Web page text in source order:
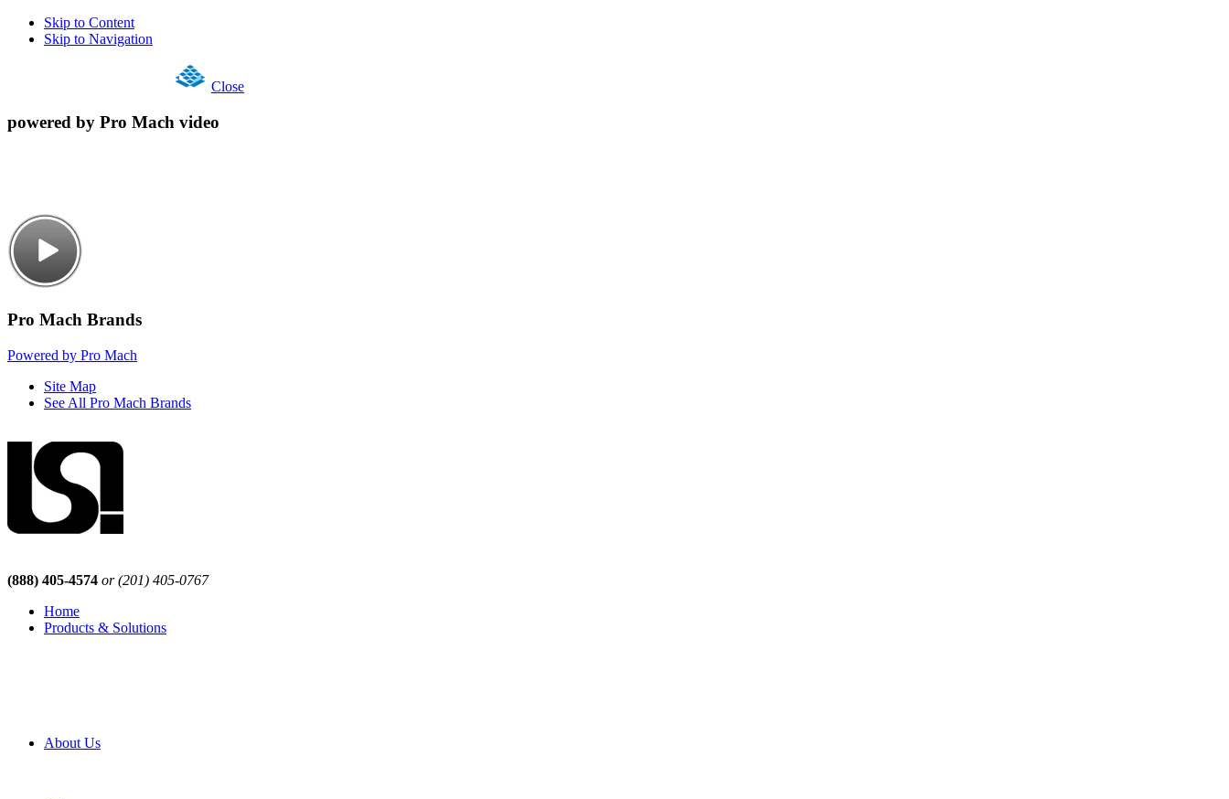
Skip to Content
Skip to Navigation
Close
powered by Pro Mach video
Pro Mach Brands
Powered by Pro Mach
Site Map
See All Pro Mach Brands
(888) 405-4574 or (201) 405-0767
Home
Products & Solutions
About Us